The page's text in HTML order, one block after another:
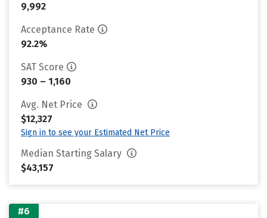
9,992
Acceptance Rate
92.2%
SAT Score
930 – 1,160
Avg. Net Price
$12,327
Sign in to see your Estimated Net Price
Median Starting Salary
$43,157
#6